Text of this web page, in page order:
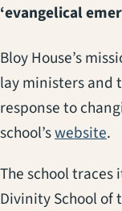
‘evangelical
Bloy House’s
lay ministers and
response to
school’swebsite.
The school traces
Divinity School of